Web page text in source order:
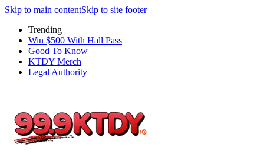
Skip to main contentSkip to site footer
Trending
Win $500 With Hall Pass
Good To Know
KTDY Merch
Legal Authority